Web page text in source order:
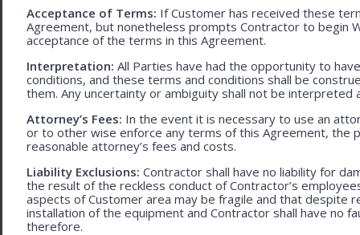
Acceptance of Terms: If Customer has received these
Agreement, but nonetheless prompts Contractor to begin
acceptance of the terms in this Agreement.
Interpretation: All Parties have had the opportunity to
conditions, and these terms and conditions shall be
them. Any uncertainty or ambiguity shall not be interpreted
Attorney’s Fees: In the event it is necessary to use an
or to other wise enforce any terms of this Agreement, the
reasonable attorney’s fees and costs.
Liability Exclusions: Contractor shall have no liability for
the result of the reckless conduct of Contractor’s
aspects of Customer area may be fragile and that despite
installation of the equipment and Contractor shall have no
therefore.